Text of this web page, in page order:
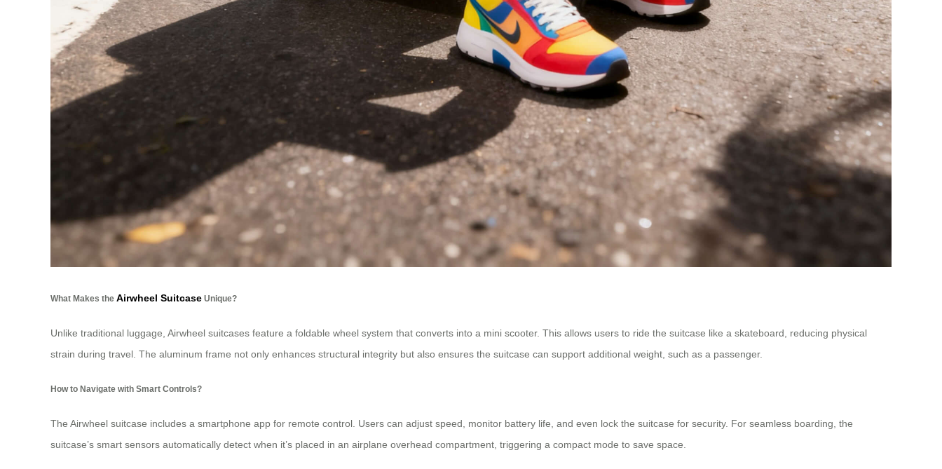
What Makes the Airwheel Suitcase Unique?
Unlike traditional luggage, Airwheel suitcases feature a foldable wheel system that converts into a mini scooter. This allows users to ride the suitcase like a skateboard, reducing physical
strain during travel. The aluminum frame not only enhances structural integrity but also ensures the suitcase can support additional weight, such as a passenger.
How to Navigate with Smart Controls?
The Airwheel suitcase includes a smartphone app for remote control. Users can adjust speed, monitor battery life, and even lock the suitcase for security. For seamless boarding, the
suitcase’s smart sensors automatically detect when it’s placed in an airplane overhead compartment, triggering a compact mode to save space.